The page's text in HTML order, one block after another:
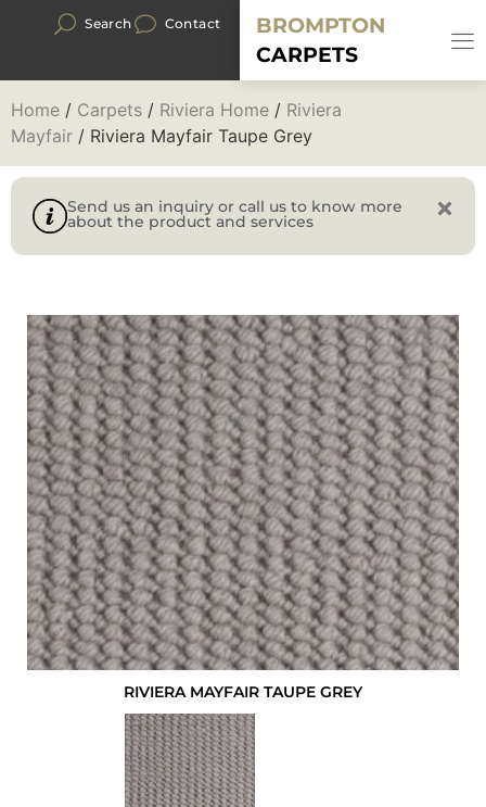
Search Contact
BROMPTON
CARPETS
Home / Carpets / Riviera Home / Riviera
Mayfair / Riviera Mayfair Taupe Grey
Send us an inquiry or call us to know more
about the product and services
RIVIERA MAYFAIR TAUPE GREY